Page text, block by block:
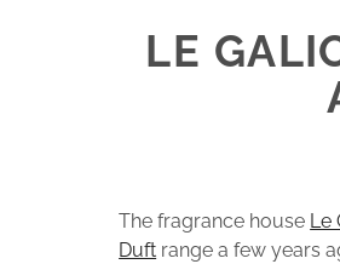
LE
The fragrance house Le
Duft range a few years